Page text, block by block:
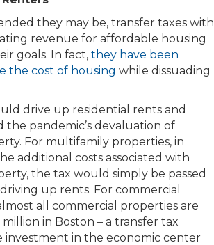
they may be, transfer taxes with
revenue for affordable housing
goals. In fact, they have been
the cost of housing while dissuading
drive up residential rents and
pandemic’s devaluation of
For multifamily properties, in
additional costs associated with
the tax would simply be passed
up rents. For commercial
all commercial properties are
in Boston – a transfer tax
investment in the economic center